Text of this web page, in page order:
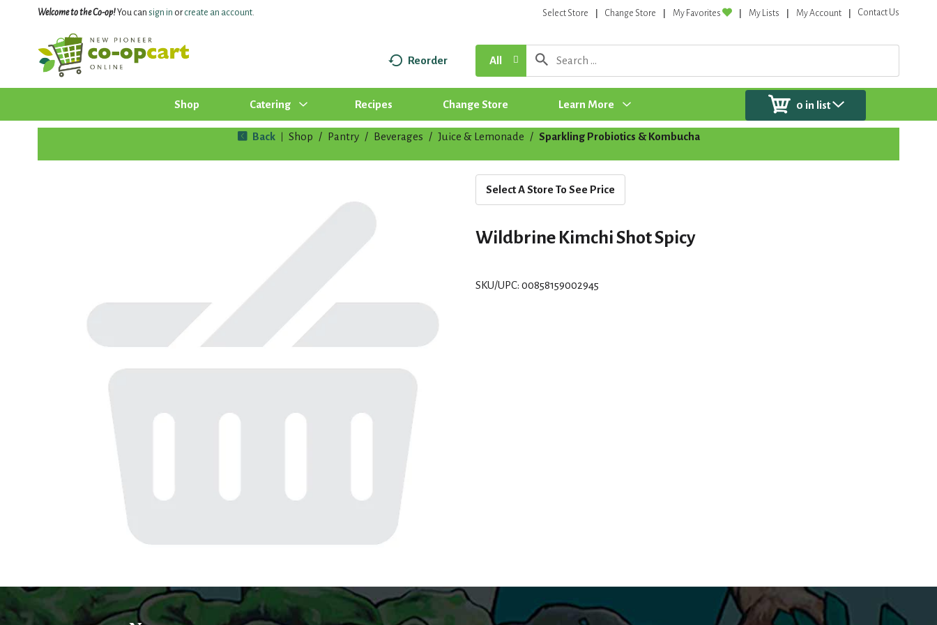
Welcome to the Co-op!You can sign in orcreate an account. Select Store Change Store My Favorites My Lists My Account Contact Us
Reorder All
Shop Catering Recipes Change Store Learn More 0 in list
Back Shop / Pantry / Beverages / Juice & Lemonade / Sparkling Probiotics & Kombucha
Select A Store To See Price
Wildbrine Kimchi Shot Spicy
SKU/UPC: 00858159002945